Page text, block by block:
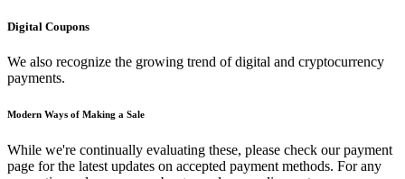
Digital Coupons
We also recognize the growing trend of digital and cryptocurrency
payments.
Modern Ways of Making a Sale
While we're continually evaluating these, please check our payment
page for the latest updates on accepted payment methods. For any